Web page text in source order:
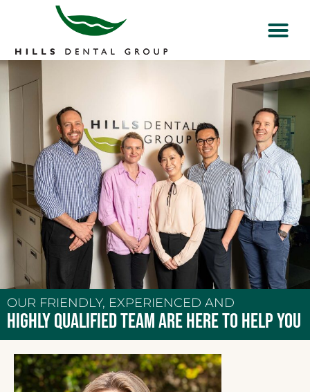
OUR FRIENDLY, EXPERIENCED AND
HIGHLY QUALIFIED TEAM ARE HERE TO HELP YOU